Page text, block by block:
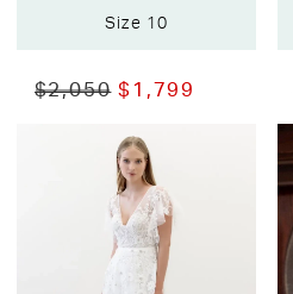
Size 10
$2,050 $1,799